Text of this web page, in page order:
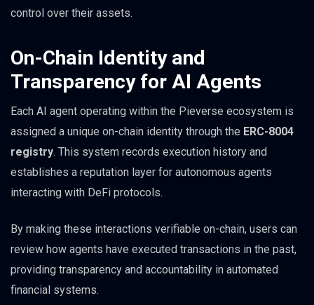
control over their assets.
On-Chain Identity and
Transparency for AI Agents
Each AI agent operating within the Pieverse ecosystem is
assigned a unique on-chain identity through the ERC-8004
registry. This system records execution history and
establishes a reputation layer for autonomous agents
interacting with DeFi protocols.
By making these interactions verifiable on-chain, users can
review how agents have executed transactions in the past,
providing transparency and accountability in automated
financial systems.